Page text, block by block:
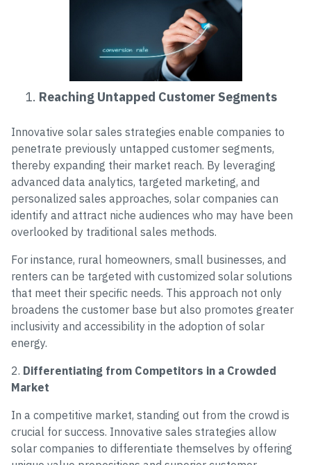
Reaching Untapped Customer Segments
Innovative solar sales strategies enable companies to
penetrate previously untapped customer segments,
thereby expanding their market reach. By leveraging
advanced data analytics, targeted marketing, and
personalized sales approaches, solar companies can
identify and attract niche audiences who may have been
overlooked by traditional sales methods.
For instance, rural homeowners, small businesses, and
renters can be targeted with customized solar solutions
that meet their specific needs. This approach not only
broadens the customer base but also promotes greater
inclusivity and accessibility in the adoption of solar
energy.
2. Differentiating from Competitors in a Crowded
Market
In a competitive market, standing out from the crowd is
crucial for success. Innovative sales strategies allow
solar companies to differentiate themselves by offering